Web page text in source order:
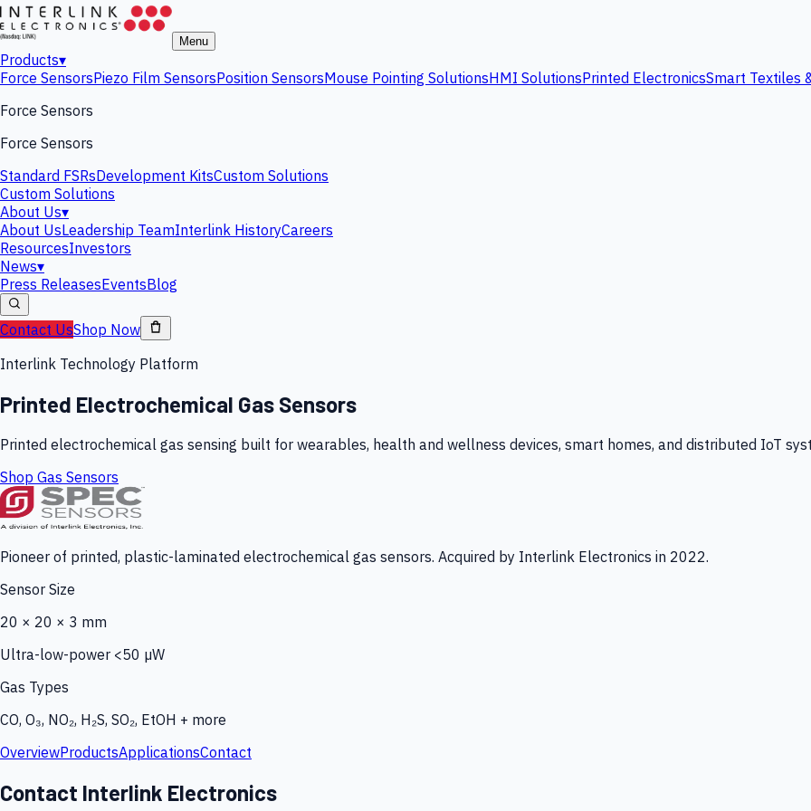
Menu
Products▾
Force SensorsPiezo Film SensorsPosition SensorsMouse Pointing SolutionsHMI SolutionsPrinted ElectronicsSmart Textiles
Force Sensors
Force Sensors
Standard FSRsDevelopment KitsCustom Solutions
Custom Solutions
About Us▾
About UsLeadership TeamInterlink HistoryCareers
ResourcesInvestors
News▾
Press ReleasesEventsBlog
Contact UsShop Now
Interlink Technology Platform
Printed Electrochemical Gas Sensors
Printed electrochemical gas sensing built for wearables, health and wellness devices, smart homes, and distributed IoT
Shop Gas Sensors
Pioneer of printed, plastic-laminated electrochemical gas sensors. Acquired by Interlink Electronics in 2022.
Sensor Size
20 × 20 × 3 mm
Ultra-low-power <50 µW
Gas Types
CO, O₃, NO₂, H₂S, SO₂, EtOH + more
OverviewProductsApplicationsContact
Contact Interlink Electronics